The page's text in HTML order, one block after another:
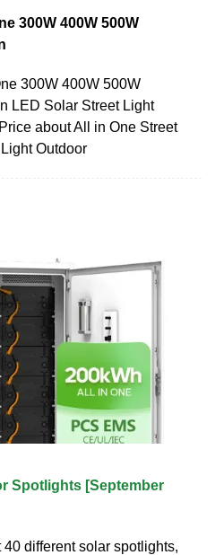
300W 400W 500W
300W 400W 500W
LED Solar Street Light
about All in One Street
Outdoor
Spotlights [September
40 different solar spotlights,